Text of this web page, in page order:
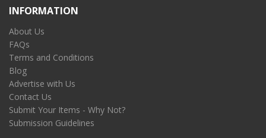
INFORMATION
About Us
FAQs
Terms and Conditions
Blog
Advertise with Us
Contact Us
Submit Your Items - Why Not?
Submission Guidelines